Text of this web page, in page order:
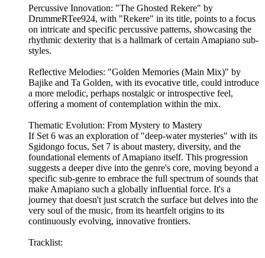
Percussive Innovation: "The Ghosted Rekere" by
DrummeRTee924, with "Rekere" in its title, points to a focus
on intricate and specific percussive patterns, showcasing the
rhythmic dexterity that is a hallmark of certain Amapiano sub-
styles.
Reflective Melodies: "Golden Memories (Main Mix)" by
Bajike and Ta Golden, with its evocative title, could introduce
a more melodic, perhaps nostalgic or introspective feel,
offering a moment of contemplation within the mix.
Thematic Evolution: From Mystery to Mastery
If Set 6 was an exploration of "deep-water mysteries" with its
Sgidongo focus, Set 7 is about mastery, diversity, and the
foundational elements of Amapiano itself. This progression
suggests a deeper dive into the genre's core, moving beyond a
specific sub-genre to embrace the full spectrum of sounds that
make Amapiano such a globally influential force. It's a
journey that doesn't just scratch the surface but delves into the
very soul of the music, from its heartfelt origins to its
continuously evolving, innovative frontiers.
Tracklist: